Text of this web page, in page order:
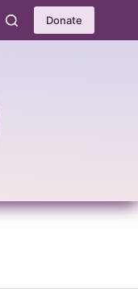
Donate